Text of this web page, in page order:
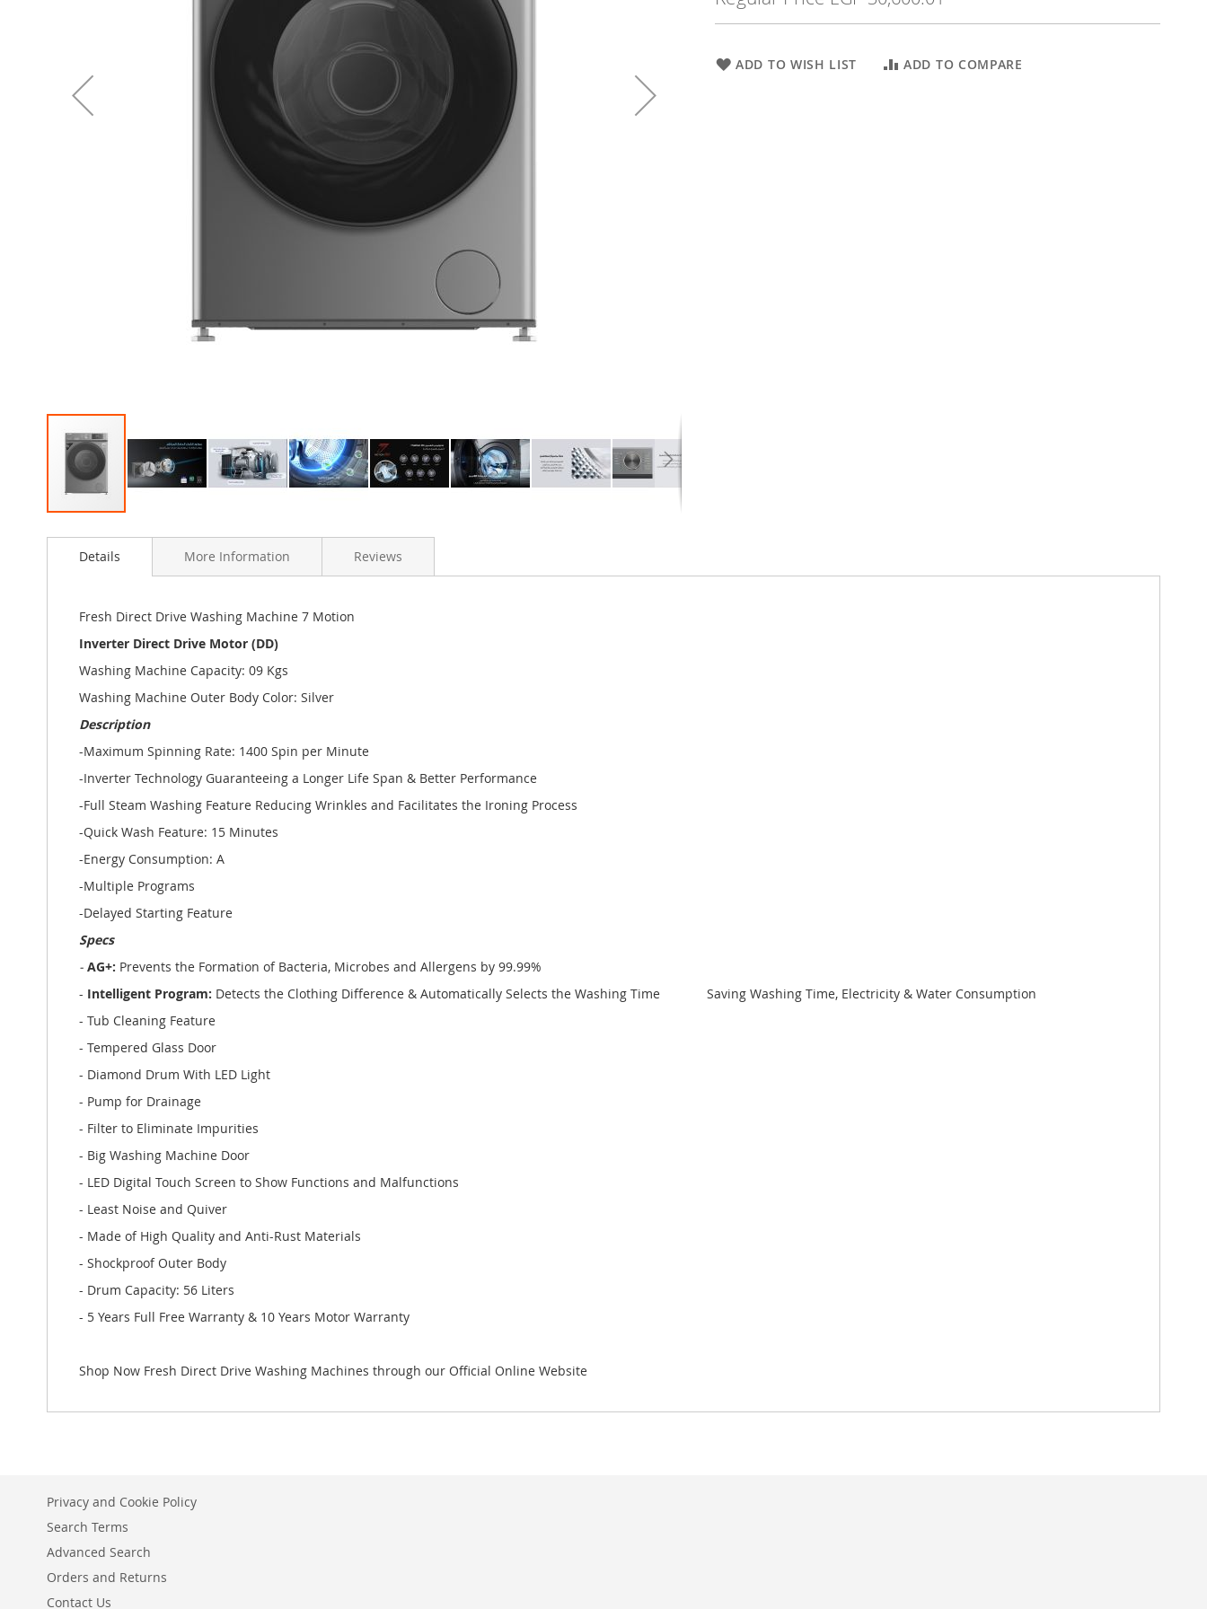
to
gallery
ADD TO WISH LIST ADD TO COMPARE
Details
Fresh Direct Drive Washing Machine 7 Motion
Inverter Direct Drive Motor (DD)
Washing Machine Capacity: 09 Kgs
Washing Machine Outer Body Color: Silver
Description
-Maximum Spinning Rate: 1400 Spin per Minute
-Inverter Technology Guaranteeing a Longer Life Span & Better Performance
-Full Steam Washing Feature Reducing Wrinkles and Facilitates the Ironing Process
-Quick Wash Feature: 15 Minutes
-Energy Consumption: A
-Multiple Programs
-Delayed Starting Feature
Specs
- AG+: Prevents the Formation of Bacteria, Microbes and Allergens by 99.99%
- Intelligent Program: Detects the Clothing Difference & Automatically Selects the Washing Time Saving Washing Time, Electricity & Water Consumption
- Tub Cleaning Feature
- Tempered Glass Door
- Diamond Drum With LED Light
- Pump for Drainage
- Filter to Eliminate Impurities
- Big Washing Machine Door
- LED Digital Touch Screen to Show Functions and Malfunctions
- Least Noise and Quiver
- Made of High Quality and Anti-Rust Materials
- Shockproof Outer Body
- Drum Capacity: 56 Liters
- 5 Years Full Free Warranty & 10 Years Motor Warranty
Shop Now Fresh Direct Drive Washing Machines through our Official Online Website
More Information Reviews
Privacy and Cookie Policy
Search Terms
Advanced Search
Orders and Returns
Contact Us